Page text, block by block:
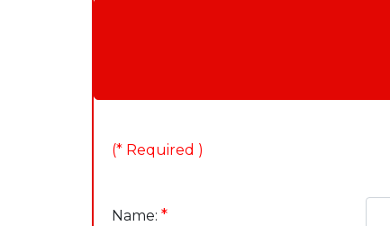
(* Required )
Name: *